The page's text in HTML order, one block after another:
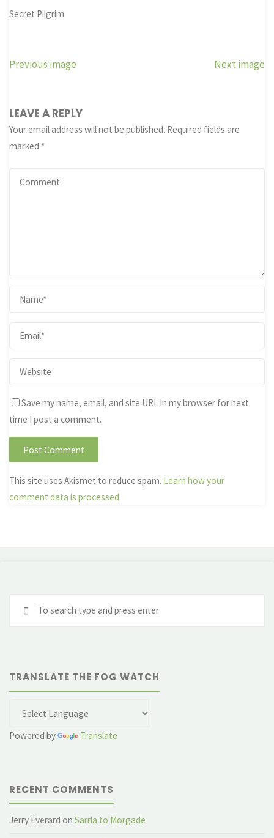
Secret Pilgrim
Previous image Next image
LEAVE A REPLY
Your email address will not be published. Required fields are
marked *
Save my name, email, and site URL in my browser for next
time I post a comment.
This site uses Akismet to reduce spam. Learn how your
comment data is processed.
TRANSLATE THE FOG WATCH
Powered by Translate
RECENT COMMENTS
Jerry Everard onSarria to Morgade